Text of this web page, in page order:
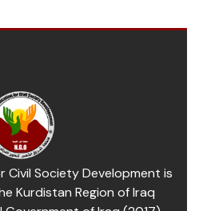
Civil Society Development is
Kurdistan Region of Iraq